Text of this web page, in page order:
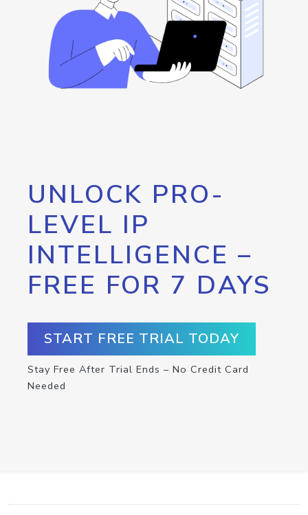
UNLOCK PRO-
LEVEL IP
INTELLIGENCE –
FREE FOR 7 DAYS
START FREE TRIAL TODAY
Stay Free After Trial Ends – No Credit Card
Needed